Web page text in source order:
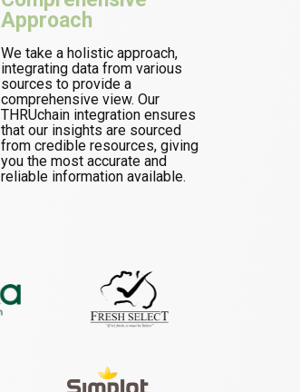
Approach
We take a holistic approach,
integrating data from various
sources to provide a
comprehensive view. Our
THRUchain integration ensures
that our insights are sourced
from credible resources, giving
you the most accurate and
reliable information available.